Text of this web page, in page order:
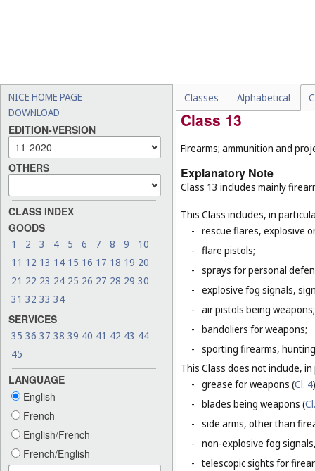
NICE HOME PAGE
DOWNLOAD
EDITION-VERSION
OTHERS
CLASS INDEX
GOODS
1 2 3 4 5 6 7 8 9
10
11 12 13 14 15 16 17 18 19 20
21 22 23 24 25 26 27 28 29 30
31 32 33 34
SERVICES
35 36 37 38 39 40 41 42 43 44
45
LANGUAGE
English
French
English/French
French/English
Classes Alphabetical
(Cl. 9 ), lights for
Class 13
Firearms; ammunition and
Explanatory Note
Class 13 includes mainly
This Class includes, in
- rescue flares, explosive
- flare pistols;
- sprays for personal
- explosive fog signals,
- air pistols being weapons;
- bandoliers for weapons;
- sporting firearms,
This Class does not include,
- grease for weapons (Cl. 4
- blades being weapons (
- side arms, other than
- non-explosive fog
- telescopic sights for